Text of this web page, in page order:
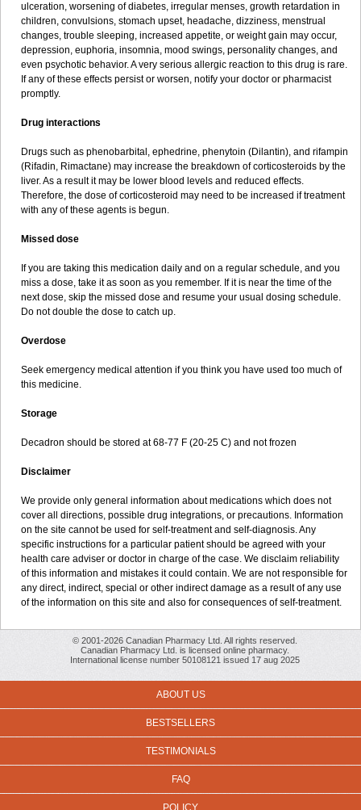
ulceration, worsening of diabetes, irregular menses, growth retardation in
children, convulsions, stomach upset, headache, dizziness, menstrual
changes, trouble sleeping, increased appetite, or weight gain may occur,
depression, euphoria, insomnia, mood swings, personality changes, and
even psychotic behavior. A very serious allergic reaction to this drug is rare.
If any of these effects persist or worsen, notify your doctor or pharmacist
promptly.
Drug interactions
Drugs such as phenobarbital, ephedrine, phenytoin (Dilantin), and rifampin
(Rifadin, Rimactane) may increase the breakdown of corticosteroids by the
liver. As a result it may be lower blood levels and reduced effects.
Therefore, the dose of corticosteroid may need to be increased if treatment
with any of these agents is begun.
Missed dose
If you are taking this medication daily and on a regular schedule, and you
miss a dose, take it as soon as you remember. If it is near the time of the
next dose, skip the missed dose and resume your usual dosing schedule.
Do not double the dose to catch up.
Overdose
Seek emergency medical attention if you think you have used too much of
this medicine.
Storage
Decadron should be stored at 68-77 F (20-25 C) and not frozen
Disclaimer
We provide only general information about medications which does not
cover all directions, possible drug integrations, or precautions. Information
on the site cannot be used for self-treatment and self-diagnosis. Any
specific instructions for a particular patient should be agreed with your
health care adviser or doctor in charge of the case. We disclaim reliability
of this information and mistakes it could contain. We are not responsible for
any direct, indirect, special or other indirect damage as a result of any use
of the information on this site and also for consequences of self-treatment.
© 2001-2026 Canadian Pharmacy Ltd. All rights reserved.
Canadian Pharmacy Ltd. is licensed online pharmacy.
International license number 50108121 issued 17 aug 2025
ABOUT US
BESTSELLERS
TESTIMONIALS
FAQ
POLICY